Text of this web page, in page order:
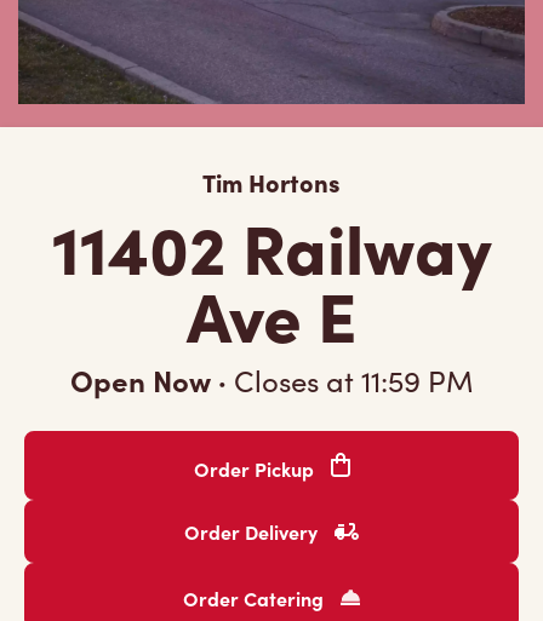
Tim Hortons
11402 Railway
Ave E
Open Now · Closes at11:59 PM
Order Pickup
Order Delivery
Order Catering